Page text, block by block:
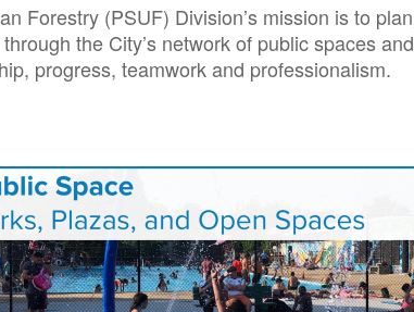
Forestry (PSUF) Division’s mission is to
the City’s network of public spaces
progress, teamwork and professionalism.